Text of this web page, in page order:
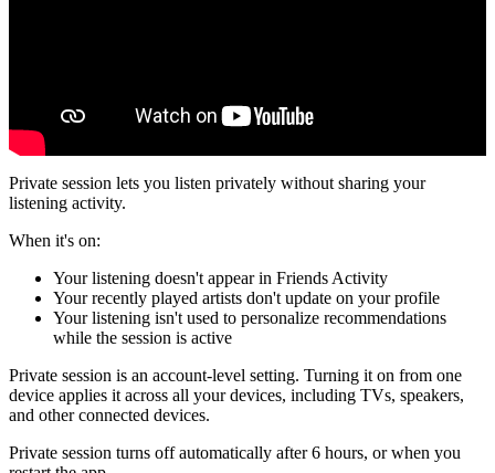
Private session lets you listen privately without sharing your
listening activity.
When it's on:
Your listening doesn't appear in Friends Activity
Your recently played artists don't update on your profile
Your listening isn't used to personalize recommendations
while the session is active
Private session is an account-level setting. Turning it on from one
device applies it across all your devices, including TVs, speakers,
and other connected devices.
Private session turns off automatically after 6 hours, or when you